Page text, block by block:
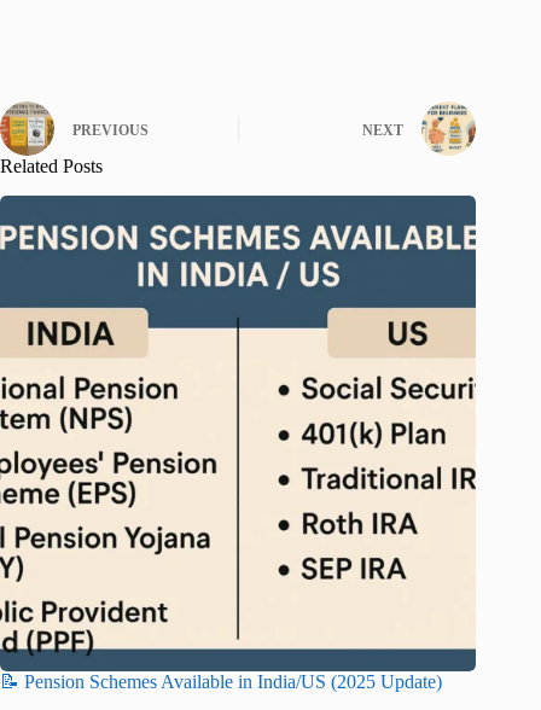
PREVIOUS NEXT
Related Posts
📝 Pension Schemes Available in India/US (2025 Update)